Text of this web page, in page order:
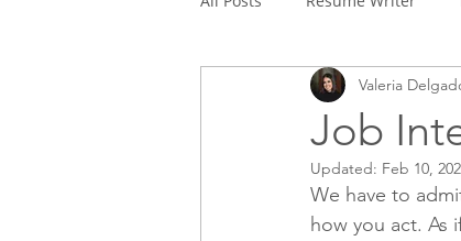
Cover Letters Military
Applicant Tracking System
Job
Valeria
Updated: Feb 10,
We have to
how you act. As